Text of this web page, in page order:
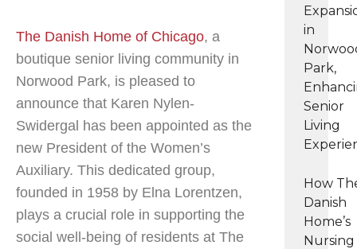
in
Park,
Senior
Living
How
Danish
Home’s
Nursing
The Danish Home of Chicago, a
boutique senior living community in
Norwood Park, is pleased to
announce that Karen Nylen-
Swidergal has been appointed as the
new President of the Women’s
Auxiliary. This dedicated group,
founded in 1958 by Elna Lorentzen,
plays a crucial role in supporting the
social well-being of residents at The